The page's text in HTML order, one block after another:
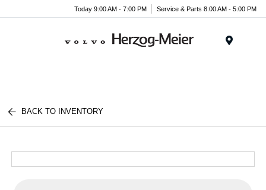
Today 9:00 AM - 7:00 PM Service & Parts 8:00 AM - 5:00 PM
BACK TO INVENTORY